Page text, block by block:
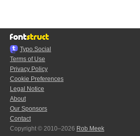
Typo.Social
Terms of Use
Privacy Policy
Cookie Preferences
Legal Notice
About
Our Sponsors
Contact
Copyright © 2010–2026 Rob Meek